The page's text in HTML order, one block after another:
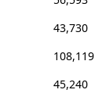
43,730
108,119
45,240